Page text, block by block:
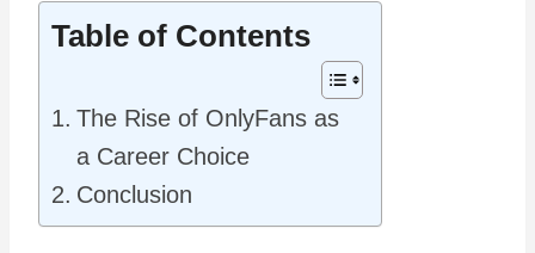
Table of Contents
The Rise of OnlyFans as
a Career Choice
Conclusion